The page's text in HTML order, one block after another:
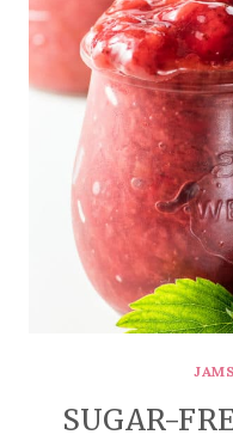
SUGAR-